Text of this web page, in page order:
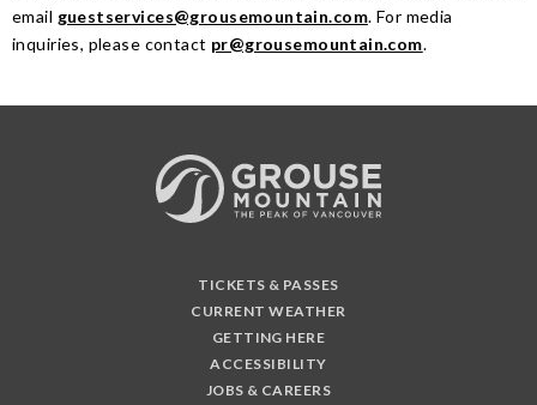
email guestservices@grousemountain.com. For media
inquiries, please contact pr@grousemountain.com.
TICKETS & PASSES
CURRENT WEATHER
GETTING HERE
ACCESSIBILITY
JOBS & CAREERS